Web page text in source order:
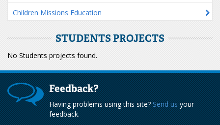
Children Missions Education
STUDENTS PROJECTS
No Students projects found.
Feedback?
Having problems using this site?Send usyour
feedback.